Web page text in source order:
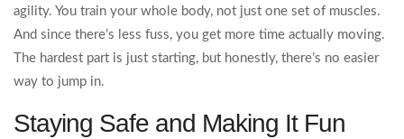
agility. You train your whole body, not just one set of muscles.
And since there’s less fuss, you get more time actually moving.
The hardest part is just starting, but honestly, there’s no easier
way to jump in.
Staying Safe and Making It Fun